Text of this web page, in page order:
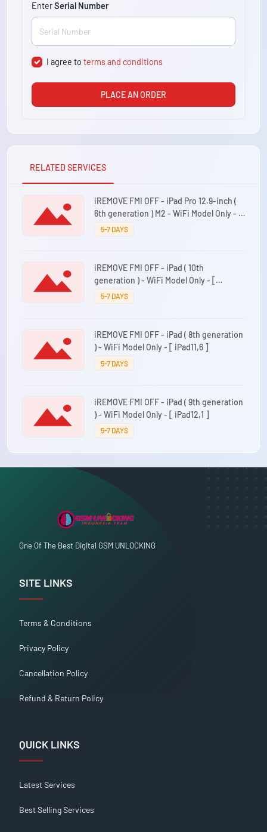
EnterSerial Number
I agree toterms and conditions
PLACE AN ORDER
RELATED SERVICES
iREMOVE FMI OFF - iPad Pro 12.9-inch (
6th generation ) M2 - WiFi Model Only - [
iPad14,5 ]
5-7 DAYS
iREMOVE FMI OFF - iPad ( 10th
generation ) - WiFi Model Only - [
iPad13,18 ]
5-7 DAYS
iREMOVE FMI OFF - iPad ( 8th generation
) - WiFi Model Only - [ iPad11,6 ]
5-7 DAYS
iREMOVE FMI OFF - iPad ( 9th generation
) - WiFi Model Only - [ iPad12,1 ]
5-7 DAYS
One Of The Best Digital GSM UNLOCKING
SITE LINKS
Terms & Conditions
Privacy Policy
Cancellation Policy
Refund & Return Policy
QUICK LINKS
Latest Services
Best Selling Services